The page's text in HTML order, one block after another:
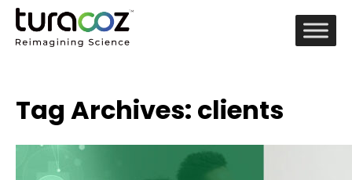
Tag Archives: clients